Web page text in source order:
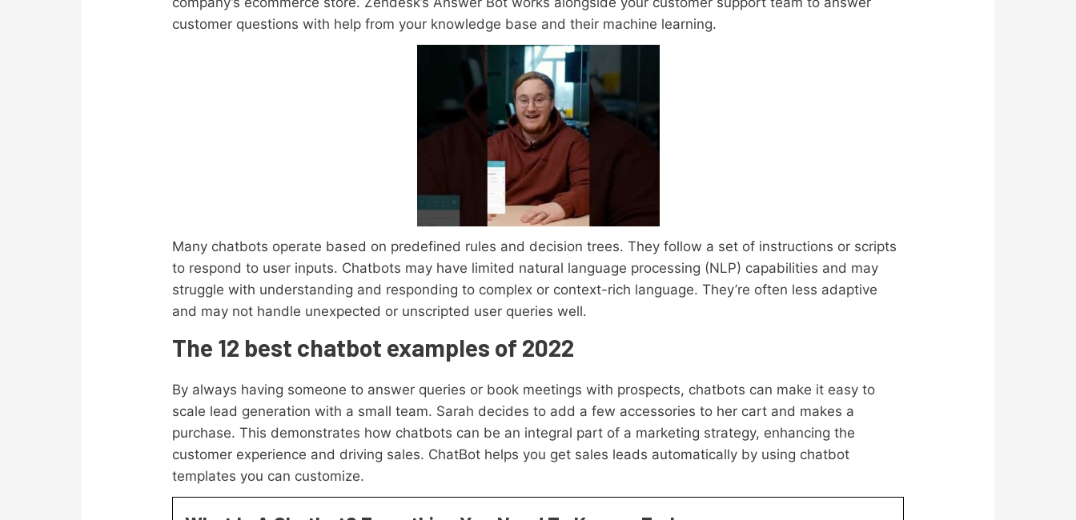
customer questions with help from your knowledge base and their machine learning.
Many chatbots operate based on predefined rules and decision trees. They follow a set of instructions or scripts
to respond to user inputs. Chatbots may have limited natural language processing (NLP) capabilities and may
struggle with understanding and responding to complex or context-rich language. They’re often less adaptive
and may not handle unexpected or unscripted user queries well.
The 12 best chatbot examples of 2022
By always having someone to answer queries or book meetings with prospects, chatbots can make it easy to
scale lead generation with a small team. Sarah decides to add a few accessories to her cart and makes a
purchase. This demonstrates how chatbots can be an integral part of a marketing strategy, enhancing the
customer experience and driving sales. ChatBot helps you get sales leads automatically by using chatbot
templates you can customize.